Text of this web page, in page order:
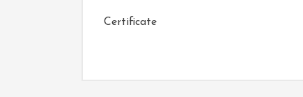
Certificate